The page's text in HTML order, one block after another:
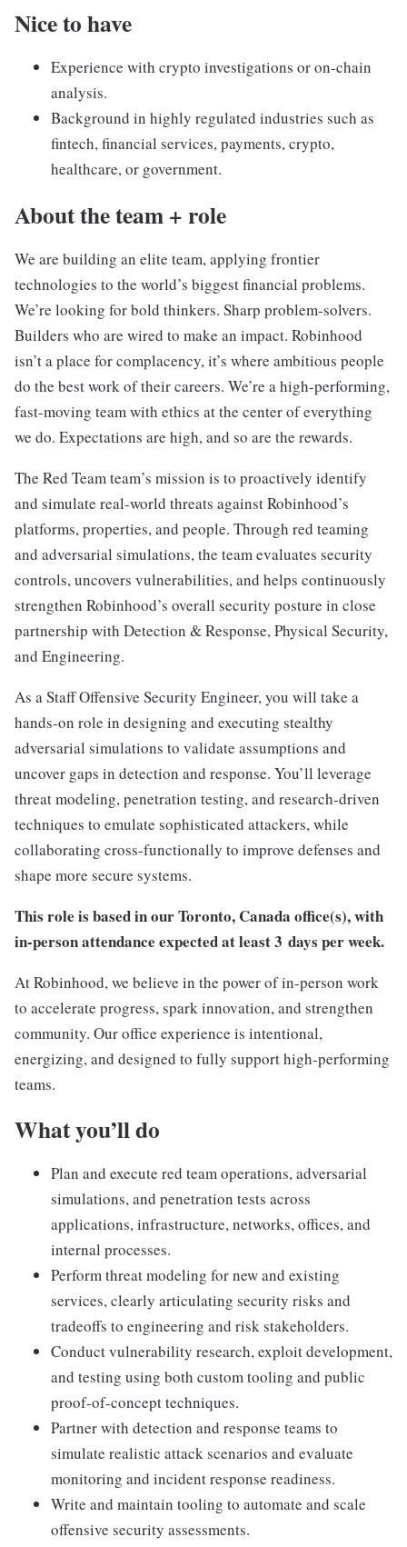
Nice to have
Experience with crypto investigations or on-chain
analysis.
Background in highly regulated industries such as
fintech, financial services, payments, crypto,
healthcare, or government.
About the team + role
We are building an elite team, applying frontier
technologies to the world’s biggest financial problems.
We’re looking for bold thinkers. Sharp problem-solvers.
Builders who are wired to make an impact. Robinhood
isn’t a place for complacency, it’s where ambitious people
do the best work of their careers. We’re a high-performing,
fast-moving team with ethics at the center of everything
we do. Expectations are high, and so are the rewards.
The Red Team team’s mission is to proactively identify
and simulate real-world threats against Robinhood’s
platforms, properties, and people. Through red teaming
and adversarial simulations, the team evaluates security
controls, uncovers vulnerabilities, and helps continuously
strengthen Robinhood’s overall security posture in close
partnership with Detection & Response, Physical Security,
and Engineering.
As a Staff Offensive Security Engineer, you will take a
hands-on role in designing and executing stealthy
adversarial simulations to validate assumptions and
uncover gaps in detection and response. You’ll leverage
threat modeling, penetration testing, and research-driven
techniques to emulate sophisticated attackers, while
collaborating cross-functionally to improve defenses and
shape more secure systems.
This role is based in ourToronto, Canada office(s), with
in-person attendance expected at least 3 days per week.
At Robinhood, we believe in the power of in-person work
to accelerate progress, spark innovation, and strengthen
community. Our office experience is intentional,
energizing, and designed to fully support high-performing
teams.
What you’ll do
Plan and execute red team operations, adversarial
simulations, and penetration tests across
applications, infrastructure, networks, offices, and
internal processes.
Perform threat modeling for new and existing
services, clearly articulating security risks and
tradeoffs to engineering and risk stakeholders.
Conduct vulnerability research, exploit development,
and testing using both custom tooling and public
proof-of-concept techniques.
Partner with detection and response teams to
simulate realistic attack scenarios and evaluate
monitoring and incident response readiness.
Write and maintain tooling to automate and scale
offensive security assessments.